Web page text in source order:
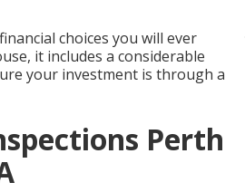
choices you will ever
it includes a considerable
your investment is through a
Perth